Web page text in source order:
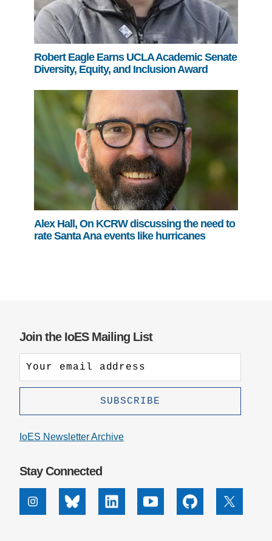
Robert Eagle Earns UCLA Academic Senate
Diversity, Equity, and Inclusion Award
Alex Hall, On KCRW discussing the need to
rate Santa Ana events like hurricanes
Join the IoES Mailing List
IoES Newsletter Archive
Stay Connected
InstagramBluesky Linkedin Youtube Github X